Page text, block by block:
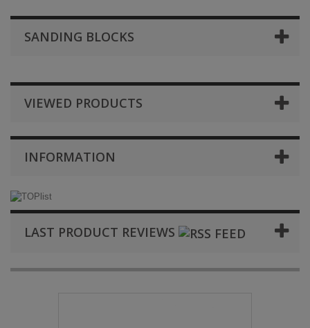
SANDING BLOCKS
VIEWED PRODUCTS
INFORMATION
LAST PRODUCT REVIEWS